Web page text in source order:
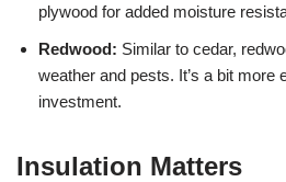
plywood for added moisture
Redwood: Similar to cedar,
weather and pests. It’s a bit more
investment.
Insulation Matters